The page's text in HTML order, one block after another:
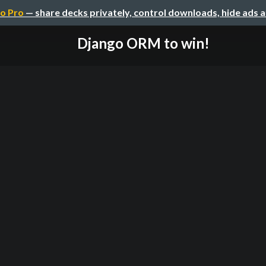
Pro — share decks privately, control downloads, hide ads
Django ORM to win!